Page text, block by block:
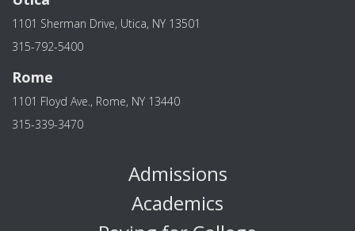
1101 Sherman Drive, Utica, NY 13501
315-792-5400
Rome
1101 Floyd Ave., Rome, NY 13440
315-339-3470
Admissions
Academics